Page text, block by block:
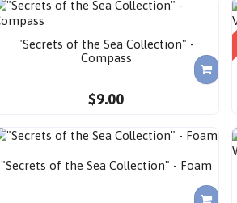
"Secrets of the Sea Collection" -
Compass
$9.00
"Secrets of the Sea Collection" - Foam